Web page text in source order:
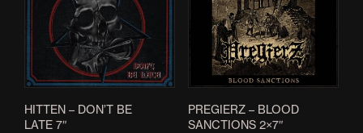
HITTEN – DON’T BE
LATE 7″
PREGIERZ – BLOOD
SANCTIONS 2×7″